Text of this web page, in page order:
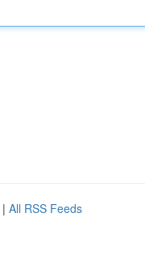
| All RSS Feeds